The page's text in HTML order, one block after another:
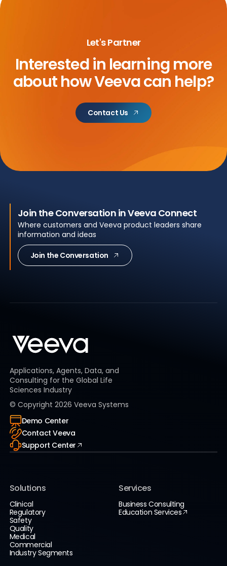
Let's Partner
Interested in learning more
abouthow Veeva can help?
Contact Us
Join the Conversation in Veeva Connect
Where customers and Veeva product leaders share
information and ideas
Join the Conversation
Applications, Agents, Data, and
Consulting for the Global Life
Sciences Industry
© Copyright 2026 Veeva Systems
Demo Center
Contact Veeva
Support Center
Solutions
Clinical
Regulatory
Safety
Quality
Medical
Commercial
Industry Segments
Services
Business Consulting
Education Services